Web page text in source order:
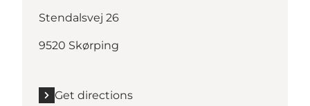
Stendalsvej 26
9520 Skørping
Get directions